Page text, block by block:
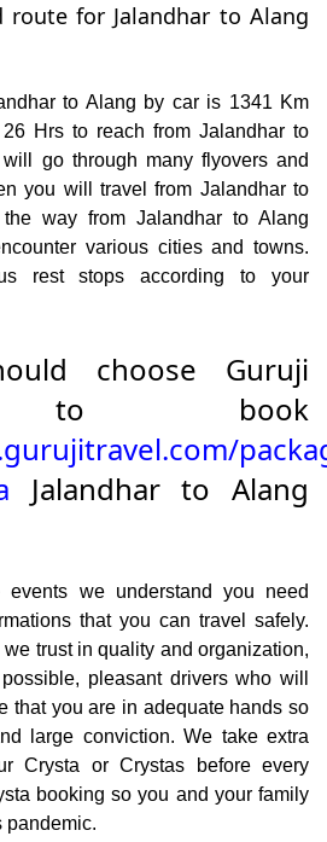
route for Jalandhar to Alang
to Alang by car is 1341 Km
Hrs to reach from Jalandhar to
go through many flyovers and
you will travel from Jalandhar to
way from Jalandhar to Alang
various cities and towns.
rest stops according to your
choose Guruji
to book
Jalandhar to Alang
events we understand you need
that you can travel safely.
trust in quality and organization,
pleasant drivers who will
that you are in adequate hands so
large conviction. We take extra
Crysta or Crystas before every
booking so you and your family
pandemic.